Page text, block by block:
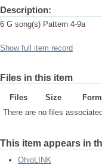
Description:
6 G song(s) Pattern 4-9a
Show full item record
Files in this item
Files Size
There are no files
This item appears in
OhioLINK